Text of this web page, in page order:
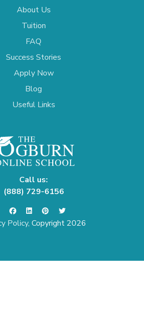
About Us
Tuition
FAQ
Success Stories
Apply Now
Blog
Useful Links
Call us:
(888) 729-6156
Policy, Copyright 2026